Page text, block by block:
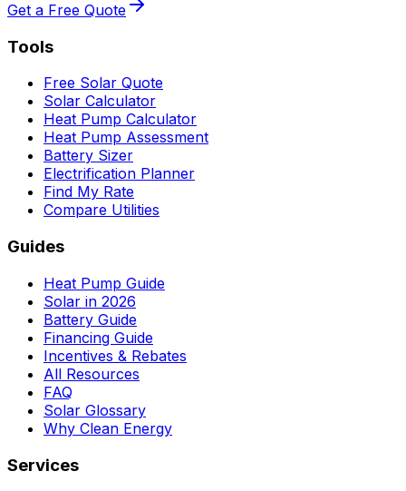
Get a Free Quote
Tools
Free Solar Quote
Solar Calculator
Heat Pump Calculator
Heat Pump Assessment
Battery Sizer
Electrification Planner
Find My Rate
Compare Utilities
Guides
Heat Pump Guide
Solar in 2026
Battery Guide
Financing Guide
Incentives & Rebates
All Resources
FAQ
Solar Glossary
Why Clean Energy
Services